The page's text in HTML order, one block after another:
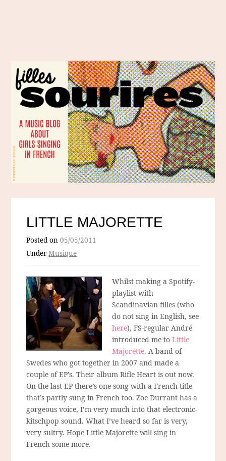
LITTLE MAJORETTE
Posted on05/05/2011
UnderMusique
Whilst making a Spotify-
playlist with
Scandinavian filles (who
do not sing in English, see
here), FS-regular André
introduced me toLittle
Majorette. A band of
Swedes who got together in 2007 and made a
couple of EP’s. Their album Rifle Heart is out now.
On the last EP there’s one song with a French title
that’s partly sung in French too. Zoe Durrant has a
gorgeous voice, I’m very much into that electronic-
kitschpop sound. What I’ve heard so far is very,
very sultry. Hope Little Majorette will sing in
French some more.